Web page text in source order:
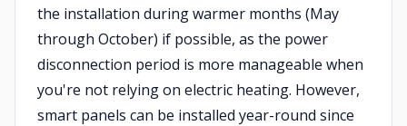
the installation during warmer months (May
through October) if possible, as the power
disconnection period is more manageable when
you're not relying on electric heating. However,
smart panels can be installed year-round since